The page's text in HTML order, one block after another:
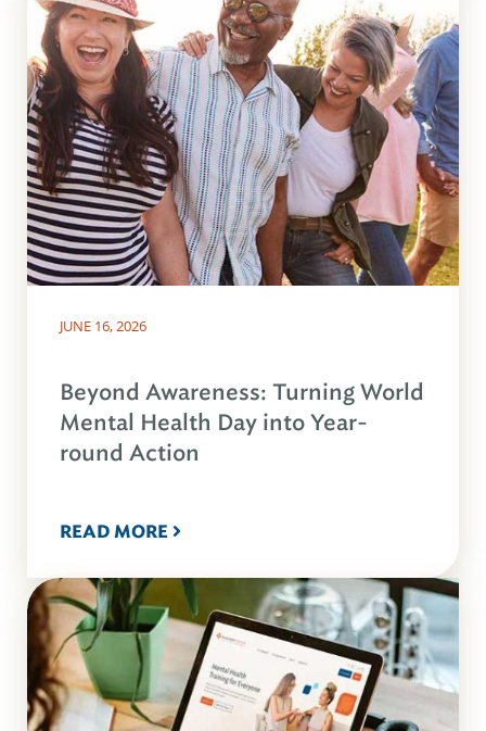
JUNE 16, 2026
Beyond Awareness: Turning World
Mental Health Day into Year-
round Action
READ MORE